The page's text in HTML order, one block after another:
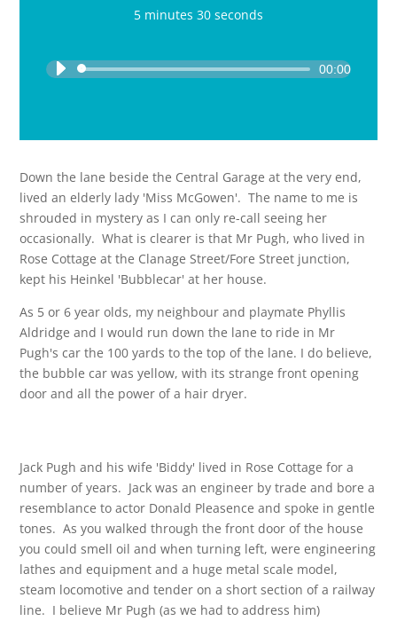
5 minutes 30 seconds
Player
00:00
Down the lane beside the Central Garage at the very end,
lived an elderly lady 'Miss McGowen'. The name to me is
shrouded in mystery as I can only re-call seeing her
occasionally. What is clearer is that Mr Pugh, who lived in
Rose Cottage at the Clanage Street/Fore Street junction,
kept his Heinkel 'Bubblecar' at her house.
As 5 or 6 year olds, my neighbour and playmate Phyllis
Aldridge and I would run down the lane to ride in Mr
Pugh's car the 100 yards to the top of the lane. I do believe,
the bubble car was yellow, with its strange front opening
door and all the power of a hair dryer.
Jack Pugh and his wife 'Biddy' lived in Rose Cottage for a
number of years. Jack was an engineer by trade and bore a
resemblance to actor Donald Pleasence and spoke in gentle
tones. As you walked through the front door of the house
you could smell oil and when turning left, were engineering
lathes and equipment and a huge metal scale model,
steam locomotive and tender on a short section of a railway
line. I believe Mr Pugh (as we had to address him)